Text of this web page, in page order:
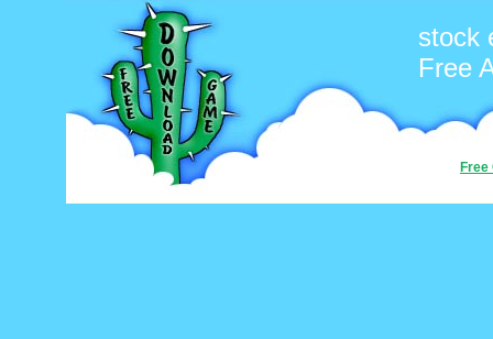
stock
Free
Free